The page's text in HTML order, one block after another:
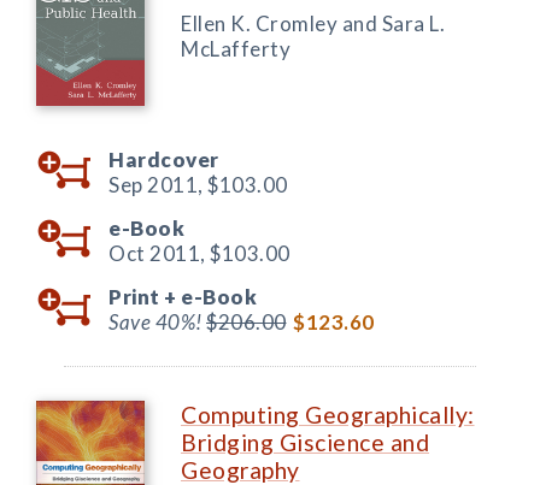
Ellen K. Cromley and Sara L.
McLafferty
Hardcover
Sep 2011, $103.00
e-Book
Oct 2011, $103.00
Print + e-Book
Save 40%!$206.00 $123.60
Computing Geographically:
Bridging Giscience and
Geography